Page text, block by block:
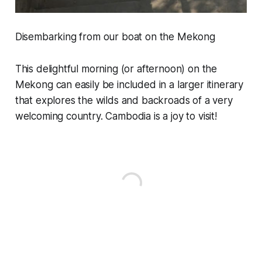
Disembarking from our boat on the Mekong
This delightful morning (or afternoon) on the
Mekong can easily be included in a larger itinerary
that explores the wilds and backroads of a very
welcoming country. Cambodia is a joy to visit!